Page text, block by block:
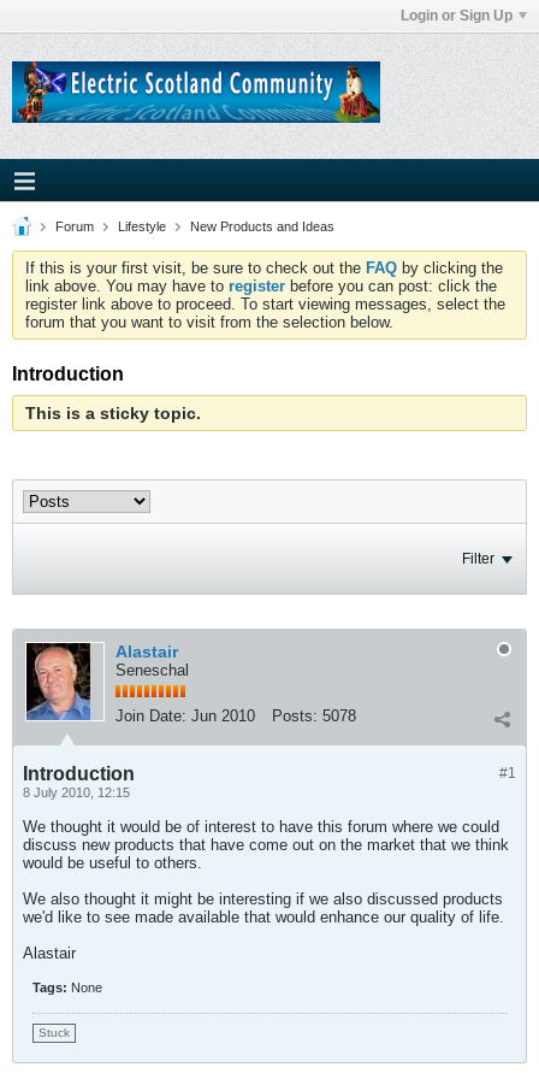
Login or Sign Up
Forum Lifestyle New Products and Ideas
If this is your first visit, be sure to check out the FAQ by clicking the
link above. You may have to register before you can post: click the
register link above to proceed. To start viewing messages, select the
forum that you want to visit from the selection below.
Introduction
This is a sticky topic.
Filter
Alastair
Seneschal
Join Date: Jun 2010 Posts: 5078
#1
Introduction
8 July 2010, 12:15
We thought it would be of interest to have this forum where we could
discuss new products that have come out on the market that we think
would be useful to others.
We also thought it might be interesting if we also discussed products
we'd like to see made available that would enhance our quality of life.
Alastair
Tags: None
Stuck